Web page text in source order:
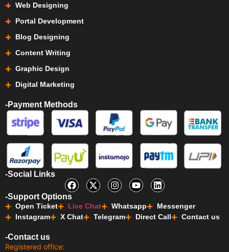
Web Designing
Portal Development
Blog Designing
Content Writing
Graphic Design
Digital Marketing
-Payment Methods
-Social Links
-Support Options
Open Ticket Live Chat Whatsapp
Messenger
Instagram
X Chat Telegram Direct Call Contact us
-Contact us
Registered office: